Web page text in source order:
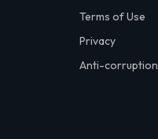
Terms of Use
Privacy
Anti-corruption